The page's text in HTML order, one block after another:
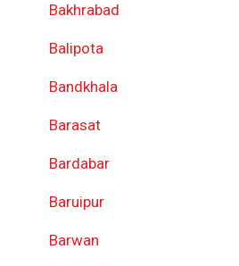
Bakhrabad
Balipota
Bandkhala
Barasat
Bardabar
Baruipur
Barwan